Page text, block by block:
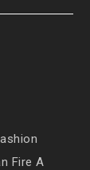
Fire A